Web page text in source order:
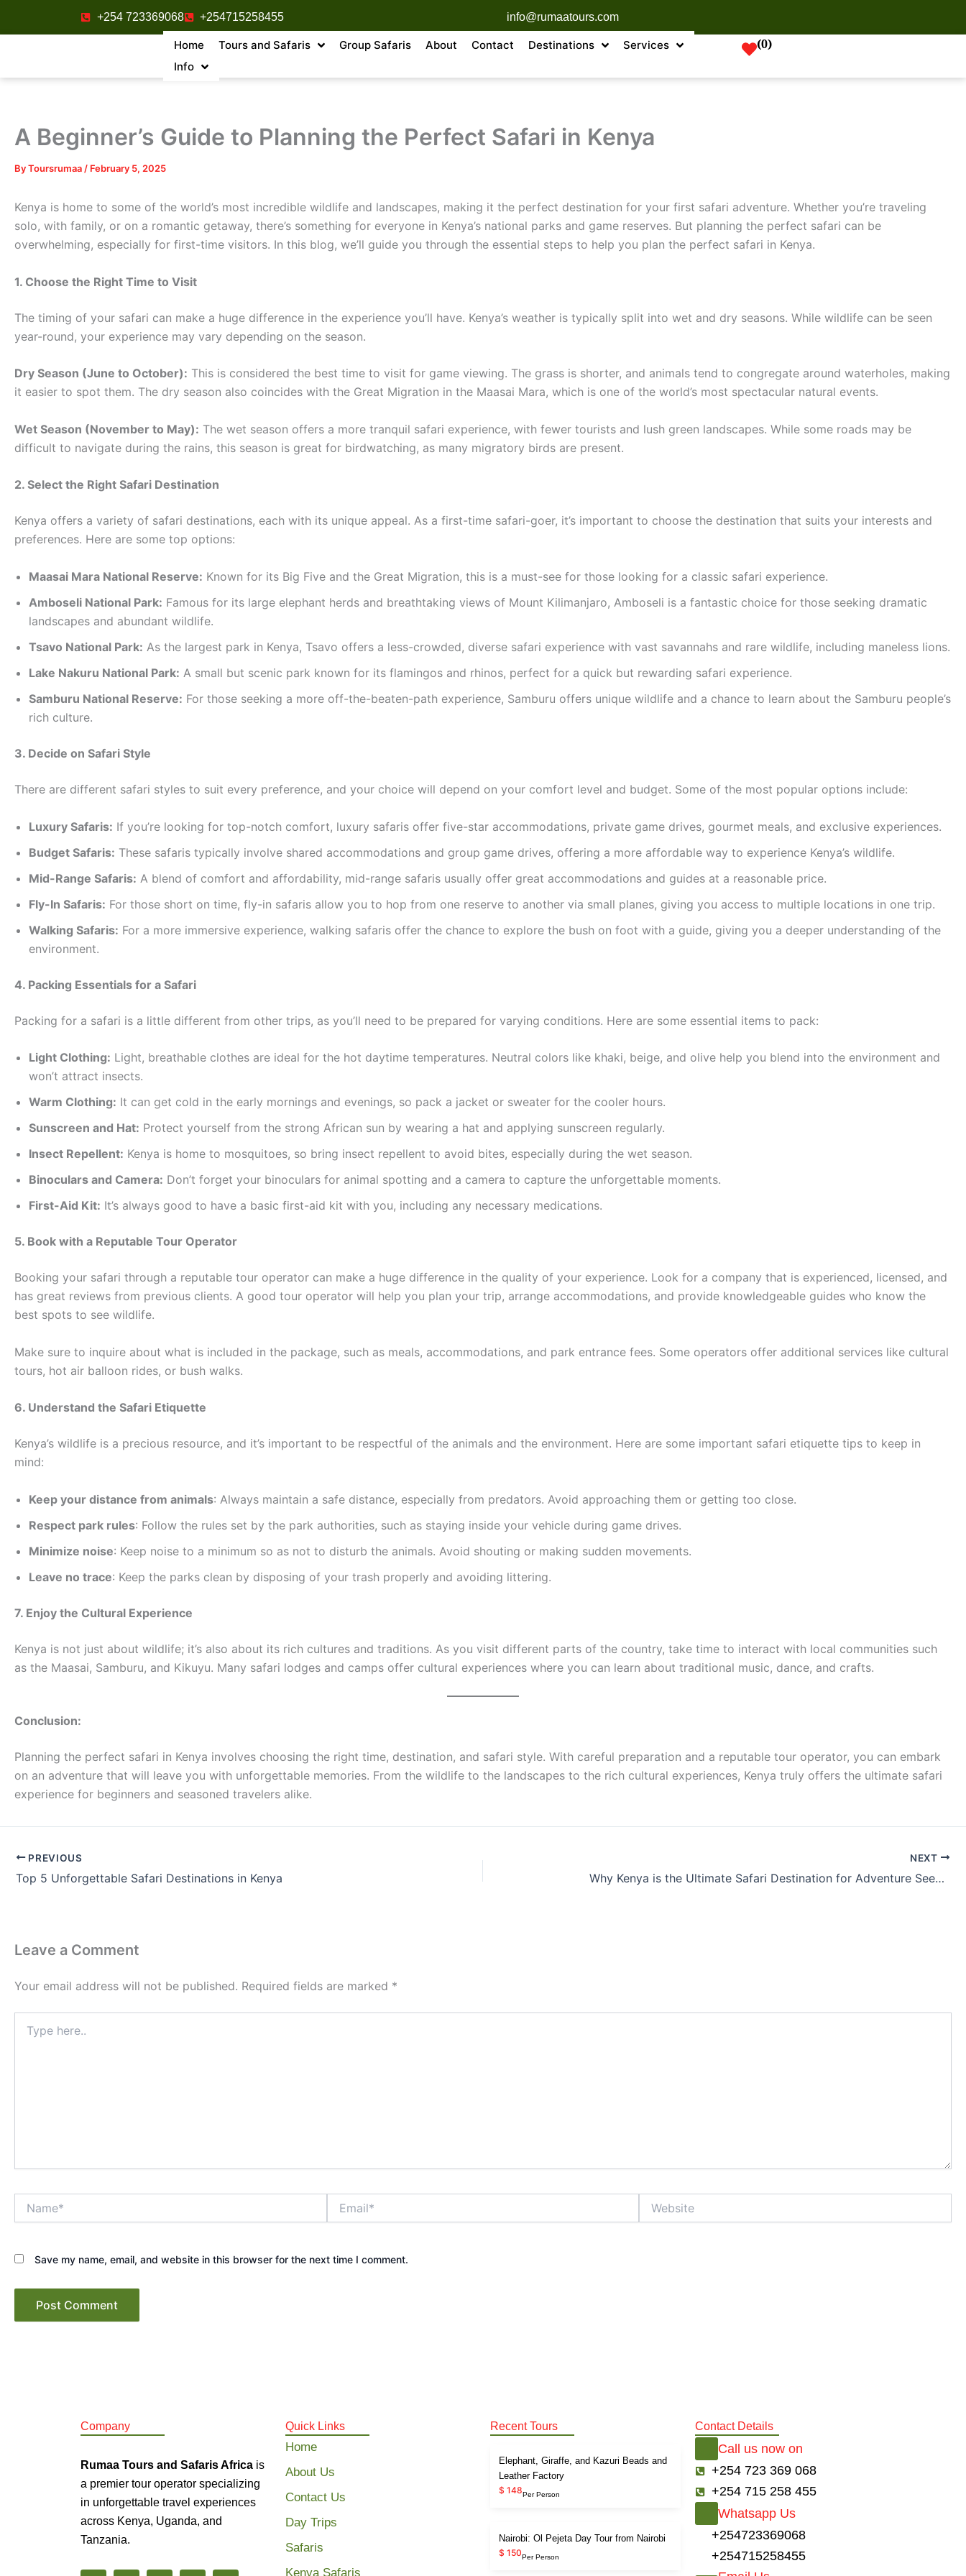
+254 723369068 +254715258455 info@rumaatours.com
Home Tours and Safaris Group Safaris About Contact Destinations
Services
Info
(0)
A Beginner’s Guide to Planning the Perfect Safari in Kenya
ByToursrumaa / February 5, 2025
Kenya is home to some of the world’s most incredible wildlife and landscapes, making it the perfect destination for your first safari adventure. Whether you’re traveling
solo, with family, or on a romantic getaway, there’s something for everyone in Kenya’s national parks and game reserves. But planning the perfect safari can be
overwhelming, especially for first-time visitors. In this blog, we’ll guide you through the essential steps to help you plan the perfect safari in Kenya.
1. Choose the Right Time to Visit
The timing of your safari can make a huge difference in the experience you’ll have. Kenya’s weather is typically split into wet and dry seasons. While wildlife can be seen
year-round, your experience may vary depending on the season.
Dry Season (June to October): This is considered the best time to visit for game viewing. The grass is shorter, and animals tend to congregate around waterholes, making
it easier to spot them. The dry season also coincides with the Great Migration in the Maasai Mara, which is one of the world’s most spectacular natural events.
Wet Season (November to May): The wet season offers a more tranquil safari experience, with fewer tourists and lush green landscapes. While some roads may be
difficult to navigate during the rains, this season is great for birdwatching, as many migratory birds are present.
2. Select the Right Safari Destination
Kenya offers a variety of safari destinations, each with its unique appeal. As a first-time safari-goer, it’s important to choose the destination that suits your interests and
preferences. Here are some top options:
Maasai Mara National Reserve: Known for its Big Five and the Great Migration, this is a must-see for those looking for a classic safari experience.
Amboseli National Park: Famous for its large elephant herds and breathtaking views of Mount Kilimanjaro, Amboseli is a fantastic choice for those seeking dramatic
landscapes and abundant wildlife.
Tsavo National Park: As the largest park in Kenya, Tsavo offers a less-crowded, diverse safari experience with vast savannahs and rare wildlife, including maneless lions.
Lake Nakuru National Park: A small but scenic park known for its flamingos and rhinos, perfect for a quick but rewarding safari experience.
Samburu National Reserve: For those seeking a more off-the-beaten-path experience, Samburu offers unique wildlife and a chance to learn about the Samburu people’s
rich culture.
3. Decide on Safari Style
There are different safari styles to suit every preference, and your choice will depend on your comfort level and budget. Some of the most popular options include:
Luxury Safaris: If you’re looking for top-notch comfort, luxury safaris offer five-star accommodations, private game drives, gourmet meals, and exclusive experiences.
Budget Safaris: These safaris typically involve shared accommodations and group game drives, offering a more affordable way to experience Kenya’s wildlife.
Mid-Range Safaris: A blend of comfort and affordability, mid-range safaris usually offer great accommodations and guides at a reasonable price.
Fly-In Safaris: For those short on time, fly-in safaris allow you to hop from one reserve to another via small planes, giving you access to multiple locations in one trip.
Walking Safaris: For a more immersive experience, walking safaris offer the chance to explore the bush on foot with a guide, giving you a deeper understanding of the
environment.
4. Packing Essentials for a Safari
Packing for a safari is a little different from other trips, as you’ll need to be prepared for varying conditions. Here are some essential items to pack:
Light Clothing: Light, breathable clothes are ideal for the hot daytime temperatures. Neutral colors like khaki, beige, and olive help you blend into the environment and
won’t attract insects.
Warm Clothing: It can get cold in the early mornings and evenings, so pack a jacket or sweater for the cooler hours.
Sunscreen and Hat: Protect yourself from the strong African sun by wearing a hat and applying sunscreen regularly.
Insect Repellent: Kenya is home to mosquitoes, so bring insect repellent to avoid bites, especially during the wet season.
Binoculars and Camera: Don’t forget your binoculars for animal spotting and a camera to capture the unforgettable moments.
First-Aid Kit: It’s always good to have a basic first-aid kit with you, including any necessary medications.
5. Book with a Reputable Tour Operator
Booking your safari through a reputable tour operator can make a huge difference in the quality of your experience. Look for a company that is experienced, licensed, and
has great reviews from previous clients. A good tour operator will help you plan your trip, arrange accommodations, and provide knowledgeable guides who know the
best spots to see wildlife.
Make sure to inquire about what is included in the package, such as meals, accommodations, and park entrance fees. Some operators offer additional services like cultural
tours, hot air balloon rides, or bush walks.
6. Understand the Safari Etiquette
Kenya’s wildlife is a precious resource, and it’s important to be respectful of the animals and the environment. Here are some important safari etiquette tips to keep in
mind:
Keep your distance from animals: Always maintain a safe distance, especially from predators. Avoid approaching them or getting too close.
Respect park rules: Follow the rules set by the park authorities, such as staying inside your vehicle during game drives.
Minimize noise: Keep noise to a minimum so as not to disturb the animals. Avoid shouting or making sudden movements.
Leave no trace: Keep the parks clean by disposing of your trash properly and avoiding littering.
7. Enjoy the Cultural Experience
Kenya is not just about wildlife; it’s also about its rich cultures and traditions. As you visit different parts of the country, take time to interact with local communities such
as the Maasai, Samburu, and Kikuyu. Many safari lodges and camps offer cultural experiences where you can learn about traditional music, dance, and crafts.
Conclusion:
Planning the perfect safari in Kenya involves choosing the right time, destination, and safari style. With careful preparation and a reputable tour operator, you can embark
on an adventure that will leave you with unforgettable memories. From the wildlife to the landscapes to the rich cultural experiences, Kenya truly offers the ultimate safari
experience for beginners and seasoned travelers alike.
PREVIOUS
Top 5 Unforgettable Safari Destinations in Kenya
NEXT
Why Kenya is the Ultimate Safari Destination for Adventure Seekers
Leave a Comment
Your email address will not be published. Required fields are marked *
here..
Save my name, email, and website in this browser for the next time I comment.
Company
Rumaa Tours and Safaris Africa is
a premier tour operator specializing
in unforgettable travel experiences
across Kenya, Uganda, and
Tanzania.
Quick Links
Home
About Us
Contact Us
Day Trips
Safaris
Kenya Safaris
Recent Tours
Elephant, Giraffe, and Kazuri Beads and
Leather Factory
$ 148Per Person
Nairobi: Ol Pejeta Day Tour from Nairobi
$ 150Per Person
Contact Details
Call us now on
+254 723 369 068
+254 715 258 455
Whatsapp Us
+254723369068
+254715258455